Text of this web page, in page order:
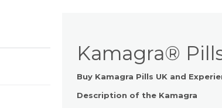
Kamagra®
Buy Kamagra Pills UK and
Description of the Kamagra